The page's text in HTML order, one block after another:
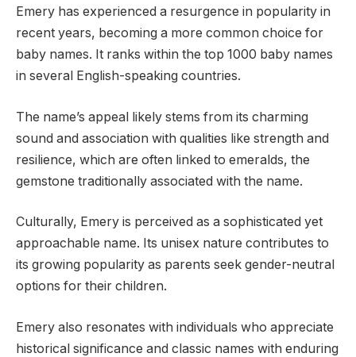
Emery has experienced a resurgence in popularity in
recent years, becoming a more common choice for
baby names. It ranks within the top 1000 baby names
in several English-speaking countries.
The name’s appeal likely stems from its charming
sound and association with qualities like strength and
resilience, which are often linked to emeralds, the
gemstone traditionally associated with the name.
Culturally, Emery is perceived as a sophisticated yet
approachable name. Its unisex nature contributes to
its growing popularity as parents seek gender-neutral
options for their children.
Emery also resonates with individuals who appreciate
historical significance and classic names with enduring